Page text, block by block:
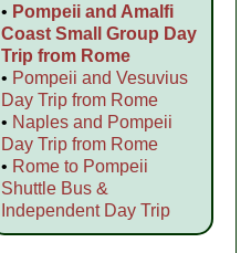
• Pompeii and Amalfi
Coast Small Group Day
Trip from Rome
• Pompeii and Vesuvius
Day Trip from Rome
• Naples and Pompeii
Day Trip from Rome
• Rome to Pompeii
Shuttle Bus &
Independent Day Trip